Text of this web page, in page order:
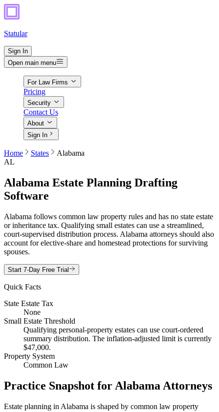
Statular
Sign In
Open main menu
For Law Firms
Pricing
Security
Contact Us
About
Sign In
Home States
Alabama
AL
Alabama Estate Planning Drafting
Software
Alabama follows common law property rules and has no state estate
or inheritance tax. Qualifying small estates can use a streamlined,
court-supervised distribution process. Alabama attorneys should also
account for elective-share and homestead protections for surviving
spouses.
Start 7-Day Free Trial
Quick Facts
State Estate Tax
None
Small Estate Threshold
Qualifying personal-property estates can use court-ordered
summary distribution. The inflation-adjusted limit is currently
$47,000.
Property System
Common Law
Practice Snapshot for Alabama Attorneys
Estate planning in Alabama is shaped by common law property